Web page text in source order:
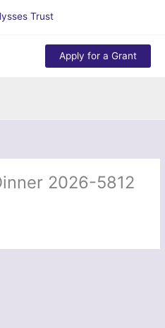
Apply for a Grant
2026-5812